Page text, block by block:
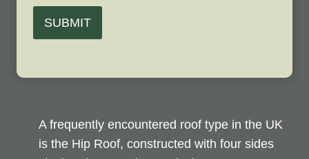
SUBMIT
A frequently encountered roof type in the UK
is the Hip Roof, constructed with four sides